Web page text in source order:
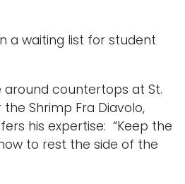
a waiting list for student
around countertops at St.
Shrimp Fra Diavolo,
his expertise: “Keep the
to rest the side of the